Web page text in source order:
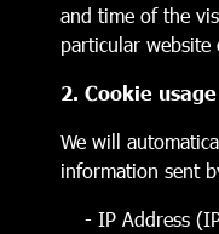
and time of the
particular
2. Cookie
We will
information sent
- IP Address